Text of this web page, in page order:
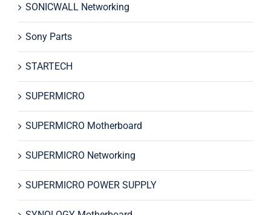
SONICWALL Networking
Sony Parts
STARTECH
SUPERMICRO
SUPERMICRO Motherboard
SUPERMICRO Networking
SUPERMICRO POWER SUPPLY